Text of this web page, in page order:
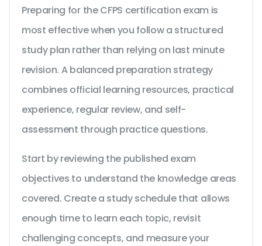
Preparing for the CFPS certification exam is
most effective when you follow a structured
study plan rather than relying on last minute
revision. A balanced preparation strategy
combines official learning resources, practical
experience, regular review, and self-
assessment through practice questions.
Start by reviewing the published exam
objectives to understand the knowledge areas
covered. Create a study schedule that allows
enough time to learn each topic, revisit
challenging concepts, and measure your